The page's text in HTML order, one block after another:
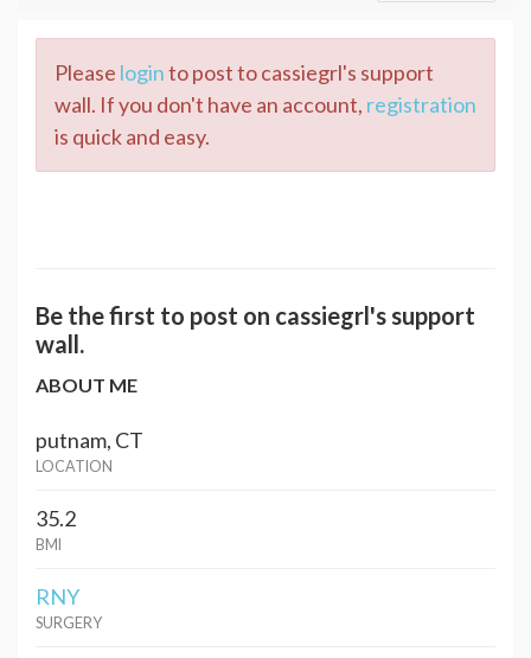
Please loginto post to cassiegrl's support
wall. If you don't have an account, registration
is quick and easy.
Be the first to post on cassiegrl's support
wall.
ABOUT ME
putnam, CT
LOCATION
35.2
BMI
RNY
SURGERY